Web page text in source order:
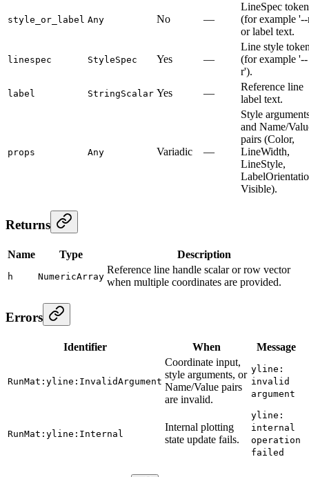
style_or_label Any No —
LineSpec token
(for example
or label text.
linespec StyleSpec Yes —
Line style
(for example '--
r').
label StringScalar Yes —
Reference line
label text.
props Any Variadic —
Style
and Name/
pairs (Color,
LineWidth,
LineStyle,
Visible).
Returns
Name Type Description
h NumericArray
Reference line handle scalar or row vector
when multiple coordinates are provided.
Errors
Identifier When Message
RunMat:yline:InvalidArgument
Coordinate input,
style arguments, or
Name/Value pairs
are invalid.
yline:
invalid
argument
RunMat:yline:Internal
Internal plotting
state update fails.
yline:
internal
operation
failed